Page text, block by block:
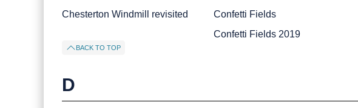
Chesterton Windmill revisited
Confetti Fields
Confetti Fields 2019
BACK TO TOP
D